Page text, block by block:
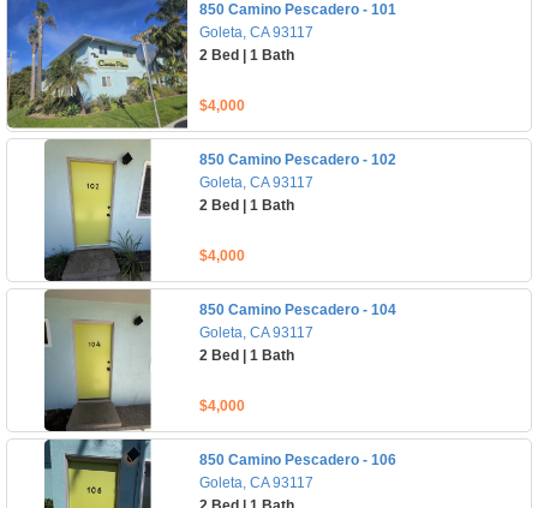
850 Camino Pescadero - 101
Goleta, CA 93117
2 Bed | 1 Bath
$4,000
850 Camino Pescadero - 102
Goleta, CA 93117
2 Bed | 1 Bath
$4,000
850 Camino Pescadero - 104
Goleta, CA 93117
2 Bed | 1 Bath
$4,000
850 Camino Pescadero - 106
Goleta, CA 93117